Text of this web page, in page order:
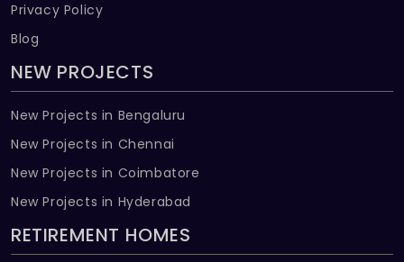
Privacy Policy
Blog
NEW PROJECTS
New Projects in Bengaluru
New Projects in Chennai
New Projects in Coimbatore
New Projects in Hyderabad
RETIREMENT HOMES